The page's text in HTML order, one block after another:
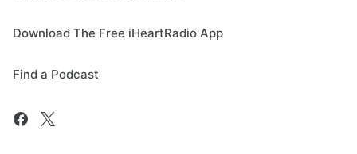
Download The Free iHeartRadio App
Find a Podcast